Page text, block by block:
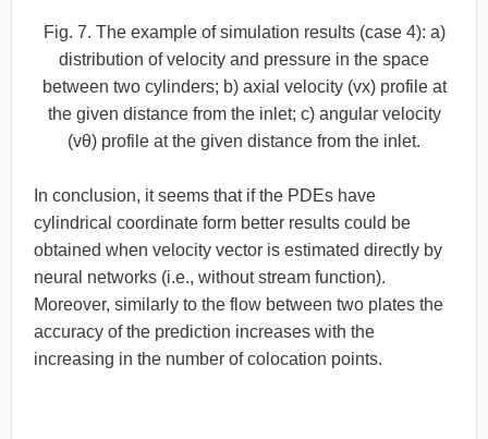
Fig. 7. The example of simulation results (case 4): a)
distribution of velocity and pressure in the space
between two cylinders; b) axial velocity (vx) profile at
the given distance from the inlet; c) angular velocity
(vθ) profile at the given distance from the inlet.
In conclusion, it seems that if the PDEs have
cylindrical coordinate form better results could be
obtained when velocity vector is estimated directly by
neural networks (i.e., without stream function).
Moreover, similarly to the flow between two plates the
accuracy of the prediction increases with the
increasing in the number of colocation points.